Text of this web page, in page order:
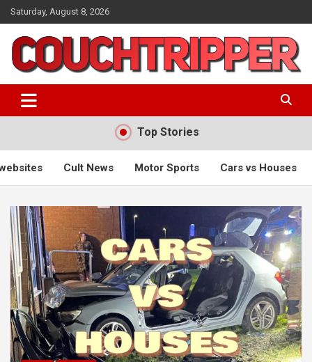
Skip
to
content
Saturday, August 8, 2026
couchtripper
Top Stories
Motor Sports Cars vs Houses Radio comedy